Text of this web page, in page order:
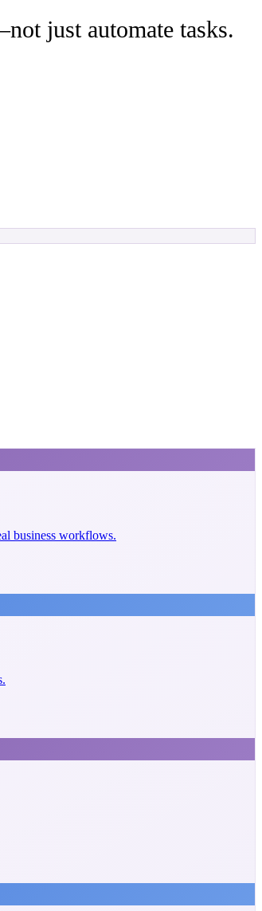
just automate tasks.
business workflows.